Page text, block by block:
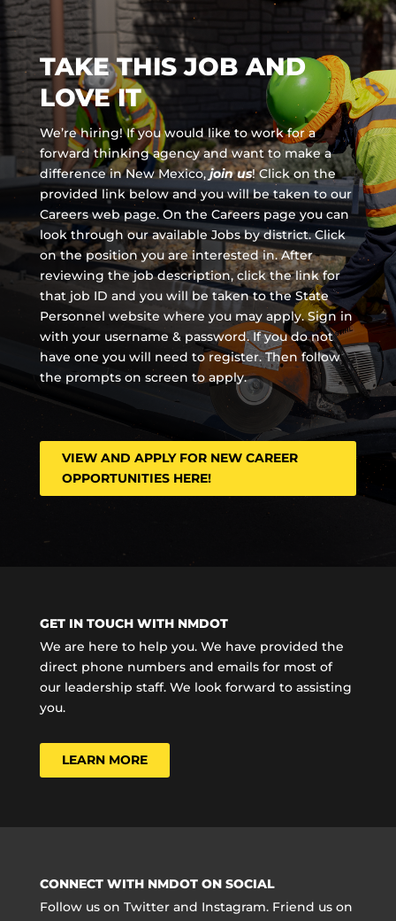
TAKE THIS JOB AND
LOVE IT
We’re hiring! If you would like to work for a
forward thinking agency andwant to make a
difference in New Mexico,join us!Click on the
provided link below and you will be taken to our
Careers web page. On the Careers page you can
look through our available Jobs by district. Click
on the position you are interested in. After
reviewing the job description, click the link for
that job ID and you will be taken to the State
Personnel website where you may apply. Sign in
with your username & password. If you do not
have one you will need to register. Then follow
the prompts on screen to apply.
VIEW AND APPLY FOR NEW CAREER
OPPORTUNITIES HERE!
GET IN TOUCH WITH NMDOT
We are here to help you. We have provided the
direct phone numbers and emails for most of
our leadership staff. We look forward to assisting
you.
LEARN MORE
CONNECT WITH NMDOT ON SOCIAL
Follow us on Twitter and Instagram. Friend us on